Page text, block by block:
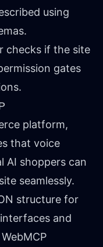
using
checks if the site
gates
platform,
that voice
AI shoppers can
seamlessly.
structure for
and